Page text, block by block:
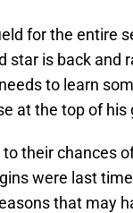
for the entire
is back and
to learn
at the top of his
their chances
were last
that may